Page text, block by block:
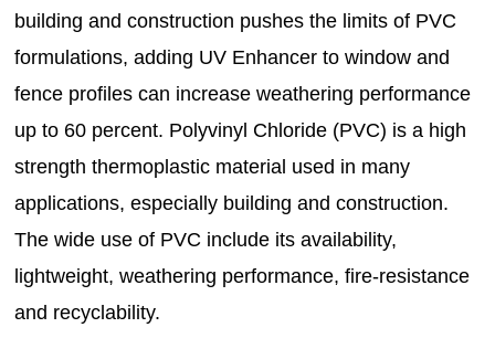
building and construction pushes the limits of PVC
formulations, adding UV Enhancer to window and
fence profiles can increase weathering performance
up to 60 percent. Polyvinyl Chloride (PVC) is a high
strength thermoplastic material used in many
applications, especially building and construction.
The wide use of PVC include its availability,
lightweight, weathering performance, fire-resistance
and recyclability.